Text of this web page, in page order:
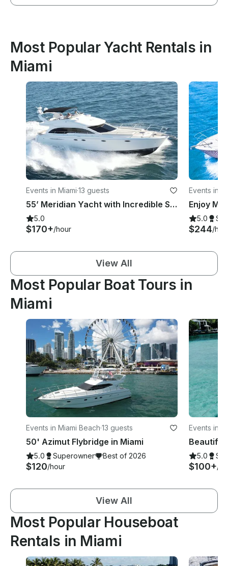
Most Popular Yacht Rentals in
Miami
Events in Miami·13 guests
55’ Meridian Yacht with Incredible Sound System!
5.0
$170+/hour
Events in
5.0
$244/
View All
Most Popular Boat Tours in
Miami
Events in Miami Beach·13 guests
50' Azimut Flybridge in Miami
5.0 Superowner Best of 2026
$120/hour
Events in
5.0
$100+/
View All
Most Popular Houseboat
Rentals in Miami